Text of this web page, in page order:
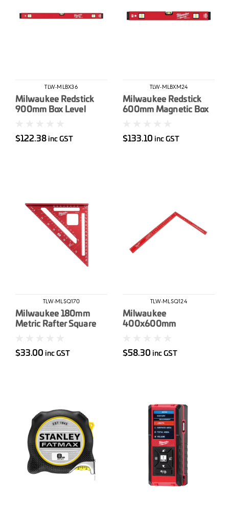
TLW-MLBX36
Milwaukee Redstick
900mm Box Level
$122.38 inc GST
TLW-MLBXM24
Milwaukee Redstick
600mm Magnetic Box
$133.10 inc GST
TLW-MLSQ170
Milwaukee 180mm
Metric Rafter Square
$33.00 inc GST
TLW-MLSQ124
Milwaukee
400x600mm
$58.30 inc GST